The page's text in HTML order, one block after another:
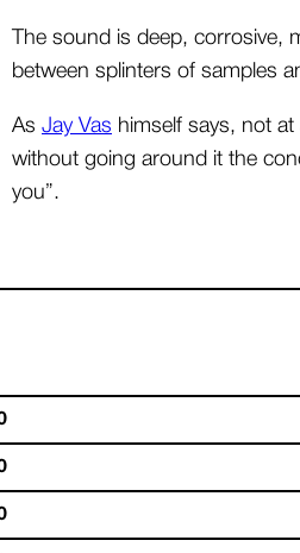
The sound is deep, corrosive,
between splinters of samples
As Jay Vas himself says, not
without going around it the
you”.